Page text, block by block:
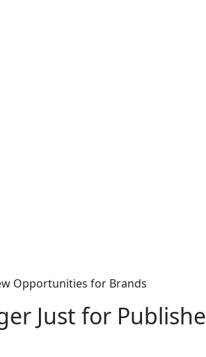
Opportunities for Brands
Just for